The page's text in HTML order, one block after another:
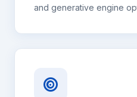
and generative engine